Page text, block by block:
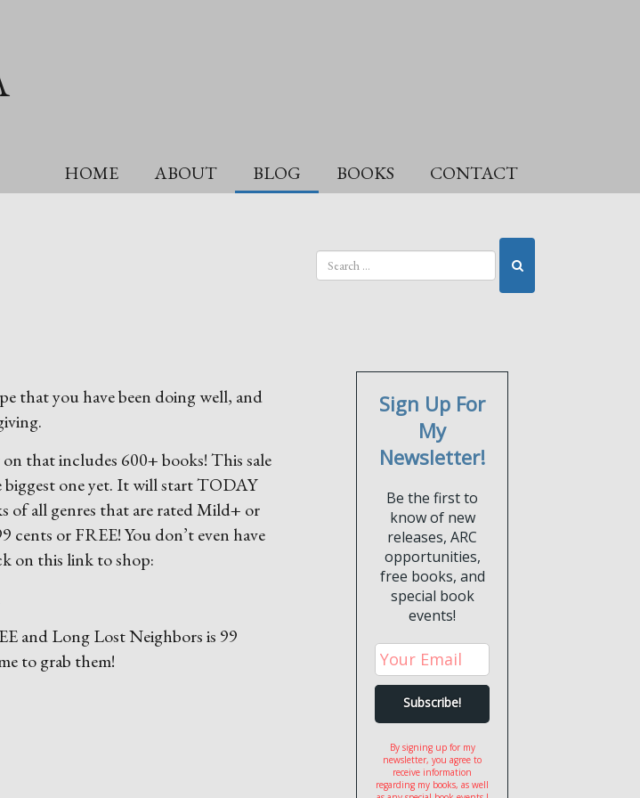
HOME ABOUT BLOG BOOKS CONTACT
that you have been doing well, and
that includes 600+ books! This sale
biggest one yet. It will start TODAY
of all genres that are rated Mild+ or
cents or FREE! You don’t even have
on this link to shop:
and Long Lost Neighbors is 99
to grab them!
Sign Up For
My
Newsletter!
Be the first to
know of new
releases, ARC
opportunities,
free books, and
special book
events!
By signing up for my
newsletter, you agree to
receive information
regarding my books, as well